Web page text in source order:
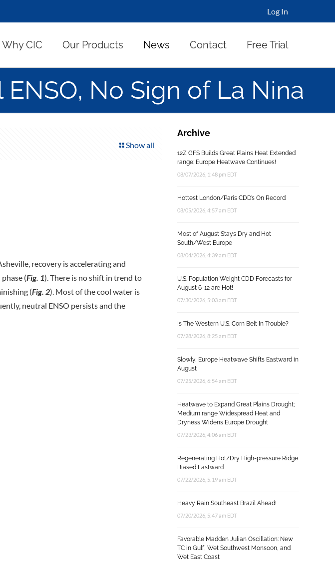
Log In
Why CIC Our Products News Contact Free Trial
No Sign of La Nina
Show all
recovery is accelerating and
(Fig. 1). There is no shift in trend to
(Fig. 2). Most of the cool water is
neutral ENSO persists and the
Archive
12Z GFS Builds Great Plains Heat Extended
range; Europe Heatwave Continues!
08/07/2026, 1:48 pm EDT
Hottest London/Paris CDD’s On Record
08/05/2026, 4:57 am EDT
Most of August Stays Dry and Hot
South/West Europe
08/04/2026, 4:39 am EDT
U.S. Population Weight CDD Forecasts for
August 6-12 are Hot!
07/30/2026, 5:03 am EDT
Is The Western U.S. Corn Belt In Trouble?
07/28/2026, 8:25 am EDT
Slowly, Europe Heatwave Shifts Eastward in
August
07/25/2026, 6:54 am EDT
Heatwave to Expand Great Plains Drought;
Medium range Widespread Heat and
Dryness Widens Europe Drought
07/23/2026, 4:06 am EDT
Regenerating Hot/Dry High-pressure Ridge
Biased Eastward
07/22/2026, 5:19 am EDT
Heavy Rain Southeast Brazil Ahead!
07/20/2026, 5:47 am EDT
Favorable Madden Julian Oscillation: New
TC in Gulf, Wet Southwest Monsoon, and
Wet East Coast